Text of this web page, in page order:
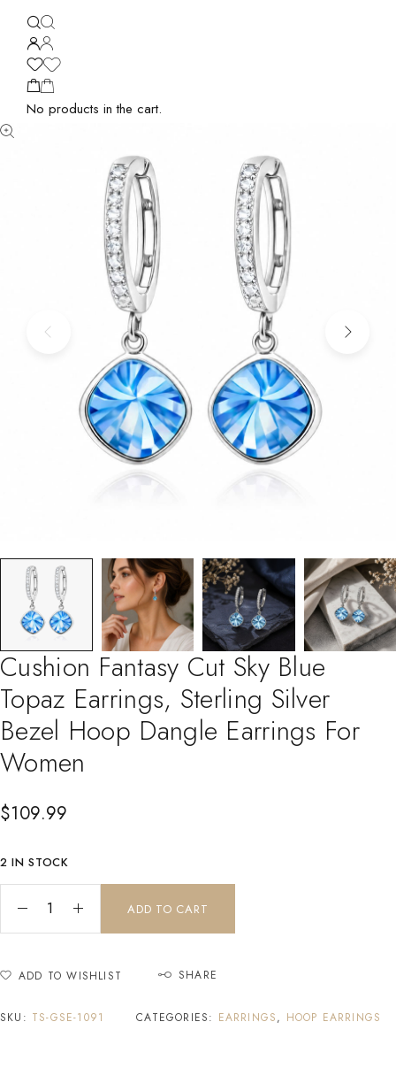
No products in the cart.
Cushion Fantasy Cut Sky Blue
Topaz Earrings, Sterling Silver
Bezel Hoop Dangle Earrings For
Women
$109.99
2 IN STOCK
ADD TO CART
ADD TO WISHLIST SHARE
SKU: TS-GSE-1091 CATEGORIES: EARRINGS, HOOP EARRINGS